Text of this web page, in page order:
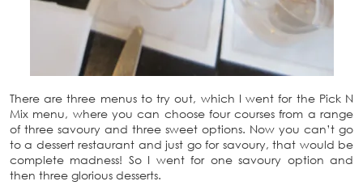
There are three menus to try out, which I went for the Pick N
Mix menu, where you can choose four courses from a range
of three savoury and three sweet options. Now you can’t go
to a dessert restaurant and just go for savoury, that would be
complete madness! So I went for one savoury option and
then three glorious desserts.